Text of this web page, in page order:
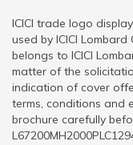
ICICI trade logo
used by ICICI
belongs to ICICI
matter of the
indication of cover
terms, conditions and
brochure carefully